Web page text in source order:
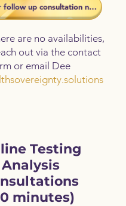
​Book your follow up consultation now
are no availabilities,
out via the contact
or email Dee
Testing
Analysis
minutes)